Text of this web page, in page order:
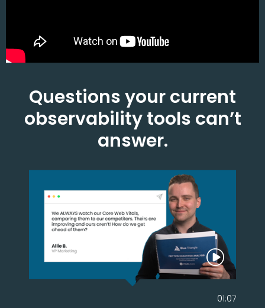
Questions your current
observability tools can’t
answer.
01:07